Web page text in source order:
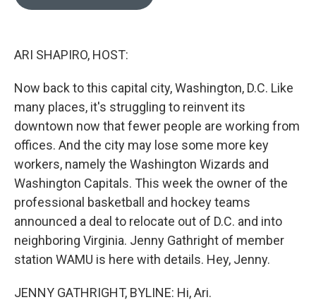
ARI SHAPIRO, HOST:
Now back to this capital city, Washington, D.C. Like
many places, it's struggling to reinvent its
downtown now that fewer people are working from
offices. And the city may lose some more key
workers, namely the Washington Wizards and
Washington Capitals. This week the owner of the
professional basketball and hockey teams
announced a deal to relocate out of D.C. and into
neighboring Virginia. Jenny Gathright of member
station WAMU is here with details. Hey, Jenny.
JENNY GATHRIGHT, BYLINE: Hi, Ari.